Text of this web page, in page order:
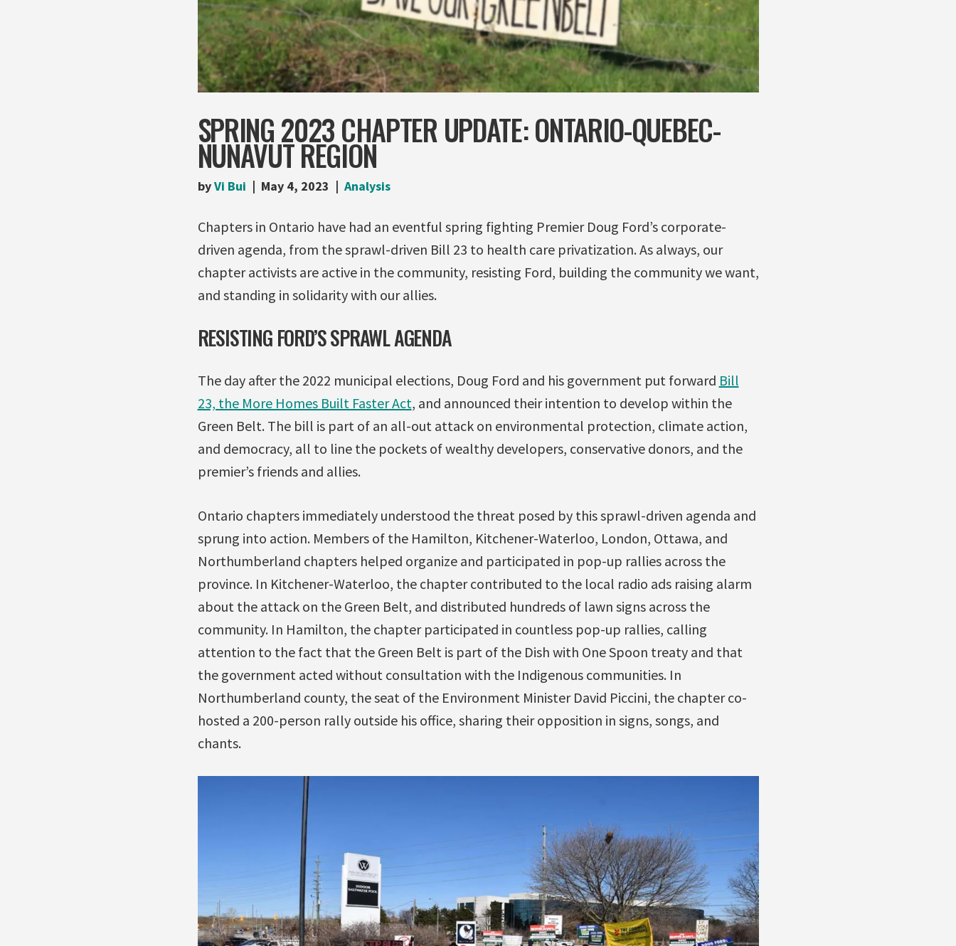
SPRING 2023 CHAPTER UPDATE: ONTARIO-QUEBEC-
NUNAVUT REGION
byVi Bui May 4, 2023 Analysis
Chapters in Ontario have had an eventful spring fighting Premier Doug Ford’s corporate-
driven agenda, from the sprawl-driven Bill 23 to health care privatization. As always, our
chapter activists are active in the community, resisting Ford, building the community we want,
and standing in solidarity with our allies.
RESISTING FORD’S SPRAWL AGENDA
The day after the 2022 municipal elections, Doug Ford and his government put forward Bill
23, the More Homes Built Faster Act, and announced their intention to develop within the
Green Belt. The bill is part of an all-out attack on environmental protection, climate action,
and democracy, all to line the pockets of wealthy developers, conservative donors, and the
premier’s friends and allies.
Ontario chapters immediately understood the threat posed by this sprawl-driven agenda and
sprung into action. Members of the Hamilton, Kitchener-Waterloo, London, Ottawa, and
Northumberland chapters helped organize and participated in pop-up rallies across the
province. In Kitchener-Waterloo, the chapter contributed to the local radio ads raising alarm
about the attack on the Green Belt, and distributed hundreds of lawn signs across the
community. In Hamilton, the chapter participated in countless pop-up rallies, calling
attention to the fact that the Green Belt is part of the Dish with One Spoon treaty and that
the government acted without consultation with the Indigenous communities. In
Northumberland county, the seat of the Environment Minister David Piccini, the chapter co-
hosted a 200-person rally outside his office, sharing their opposition in signs, songs, and
chants.